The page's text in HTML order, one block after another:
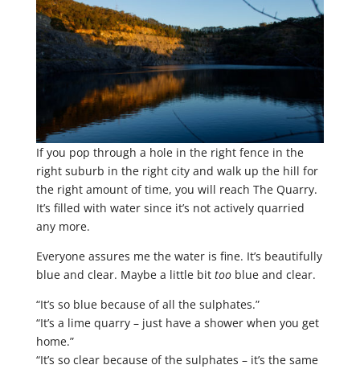
If you pop through a hole in the right fence in the
right suburb in the right city and walk up the hill for
the right amount of time, you will reach The Quarry.
It’s filled with water since it’s not actively quarried
any more.
Everyone assures me the water is fine. It’s beautifully
blue and clear. Maybe a little bit tooblue and clear.
“It’s so blue because of all the sulphates.”
“It’s a lime quarry – just have a shower when you get
home.”
“It’s so clear because of the sulphates – it’s the same